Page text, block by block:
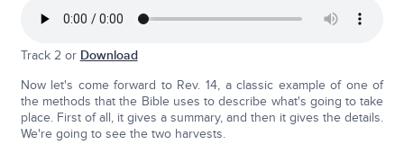
Track 2 or Download
Now let's come forward to Rev. 14, a classic example of one of
the methods that the Bible uses to describe what's going to take
place. First of all, it gives a summary, and then it gives the details.
We're going to see the two harvests.